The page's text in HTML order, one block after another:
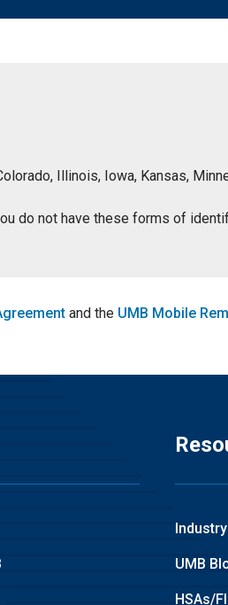
Illinois, Iowa, Kansas,
do not have these forms of
and the UMB Mobile
UMB
HSAs/